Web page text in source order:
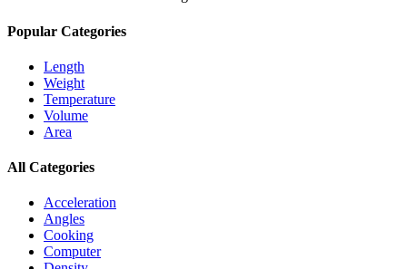
Popular Categories
Length
Weight
Temperature
Volume
Area
All Categories
Acceleration
Angles
Cooking
Computer